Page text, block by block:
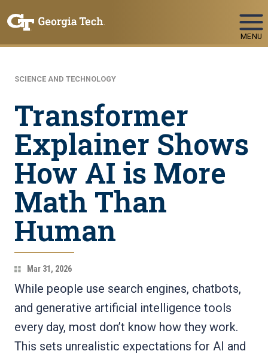
MENU
SCIENCE AND TECHNOLOGY
Transformer
Explainer Shows
How AI is More
Math Than
Human
Mar 31, 2026
While people use search engines, chatbots,
and generative artificial intelligence tools
every day, most don’t know how they work.
This sets unrealistic expectations for AI and